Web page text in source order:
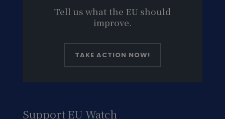
Tell us what the EU should
improve.
TAKE ACTION NOW!
Support EU Watch